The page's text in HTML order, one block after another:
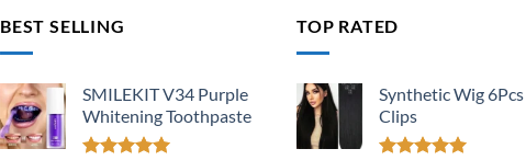
BEST SELLING
SMILEKIT V34 Purple
Whitening Toothpaste
TOP RATED
Synthetic Wig
Clips